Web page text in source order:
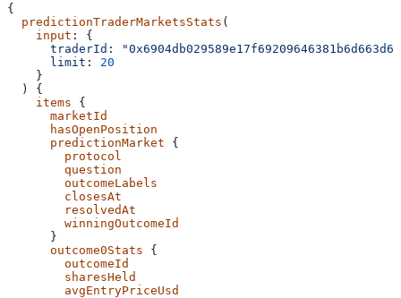
{
  predictionTraderMarketsStats
(
    input
: {
      traderId
:
      limit
: 20
    }
  ) {
    items
{
      marketId
      hasOpenPosition
      predictionMarket
{
        protocol
        question
        outcomeLabels
        closesAt
        resolvedAt
        winningOutcomeId
      }
      outcome0Stats
{
        outcomeId
        sharesHeld
        avgEntryPriceUsd